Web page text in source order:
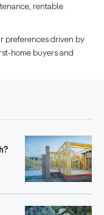
rentable
preferences driven by
home buyers and